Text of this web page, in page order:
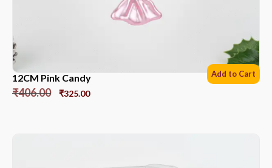
12CM Pink Candy
₹406.00 ₹325.00
Add to Cart